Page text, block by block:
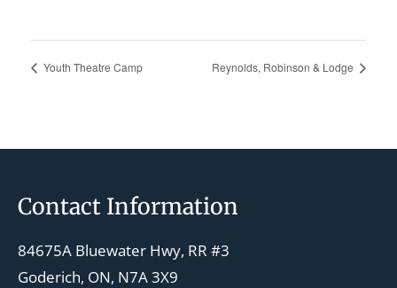
Youth Theatre Camp Reynolds, Robinson & Lodge
Footer
Contact Information
84675A Bluewater Hwy, RR #3
Goderich, ON, N7A 3X9